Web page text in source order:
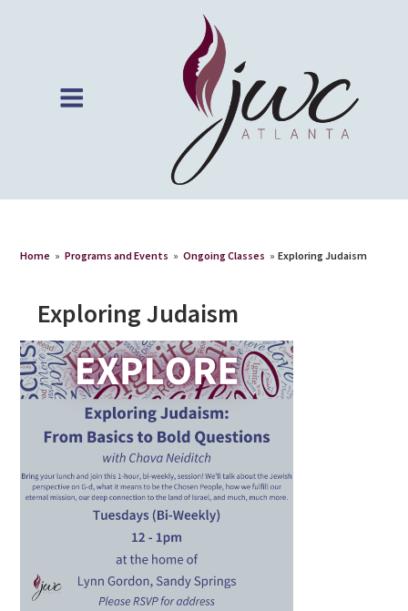
Home » Programs and Events » Ongoing Classes » Exploring Judaism
Exploring Judaism